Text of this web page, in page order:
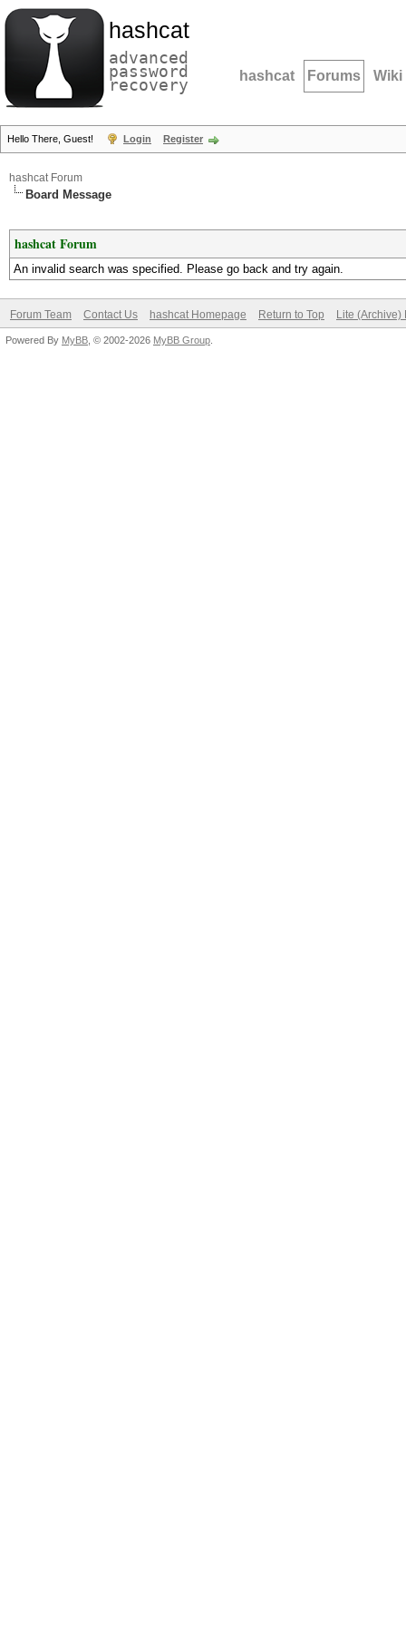
hashcat
advanced
password
recovery hashcat Forums Wiki
Hello There, Guest! Login Register
hashcat Forum
Board Message
hashcat Forum
An invalid search was specified. Please go back and try again.
Forum Team Contact Us hashcat Homepage Return to Top Lite (Archive)
Powered By MyBB , © 2002-2026 MyBB Group